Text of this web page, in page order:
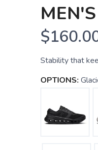
Stability that
OPTIONS: